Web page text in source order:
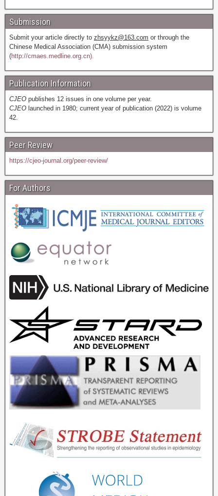
Submission
Submit your article directly to zhsyykz@163.com or through the
Chinese Medical Association (CMA) submission system
(http://cmaes.medline.org.cn).
Publication Information
CJEO publishes 12 issues in one volume per year.
CJEO launched in 1980; current year of publication (2022) is volume
42.
Peer Review
https://cjeo-journal.org/peer-review/
For Authors